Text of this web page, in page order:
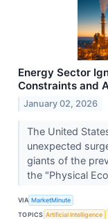
Energy Sector
Constraints and
January 02, 2026
The United
unexpected
giants of the
the "Physical
VIA MarketMinute
TOPICS Artificial Intelligence